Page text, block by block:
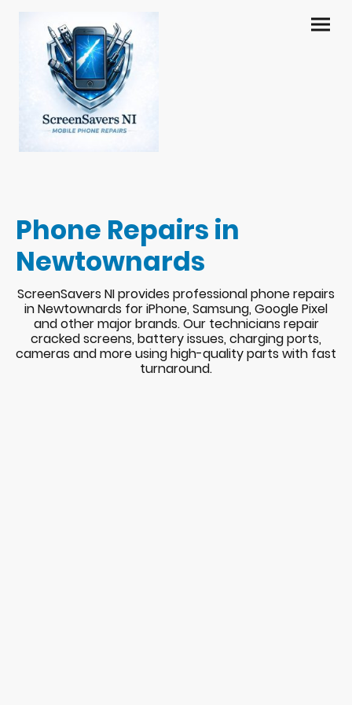
Phone Repairs in
Newtownards
ScreenSavers NI provides professional phone repairs
in Newtownards for iPhone, Samsung, Google Pixel
and other major brands. Our technicians repair
cracked screens, battery issues, charging ports,
cameras and more using high-quality parts with fast
turnaround.